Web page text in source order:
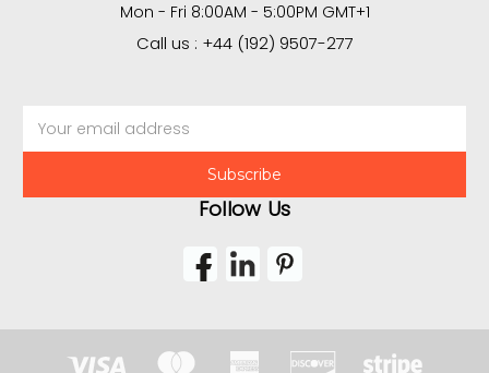
Mon - Fri 8:00AM - 5:00PM GMT+1
Call us : +44 (192) 9507-277
Address
Follow Us